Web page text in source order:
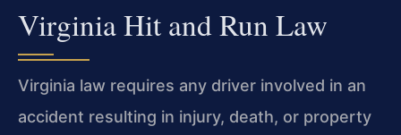
Virginia Hit and Run Law
Virginia law requires any driver involved in an
accident resulting in injury, death, or property